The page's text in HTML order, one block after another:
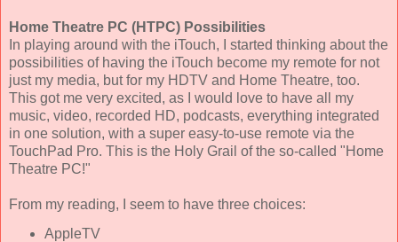
Home Theatre PC (HTPC) Possibilities
In playing around with the iTouch, I started thinking about the
possibilities of having the iTouch become my remote for not
just my media, but for my HDTV and Home Theatre, too.
This got me very excited, as I would love to have all my
music, video, recorded HD, podcasts, everything integrated
in one solution, with a super easy-to-use remote via the
TouchPad Pro. This is the Holy Grail of the so-called "Home
Theatre PC!"
From my reading, I seem to have three choices:
AppleTV